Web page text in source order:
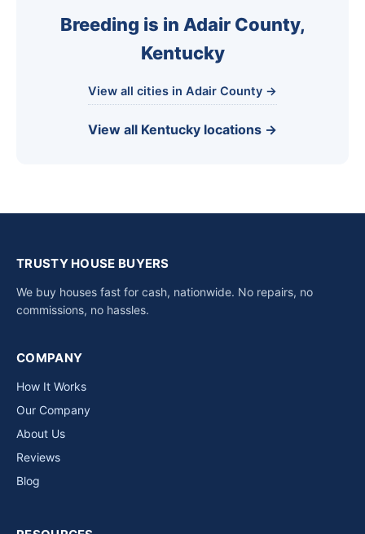
Breeding is in Adair County,
Kentucky
View all cities in Adair County →
View all Kentucky locations →
TRUSTY HOUSE BUYERS
We buy houses fast for cash, nationwide. No repairs, no
commissions, no hassles.
COMPANY
How It Works
Our Company
About Us
Reviews
Blog